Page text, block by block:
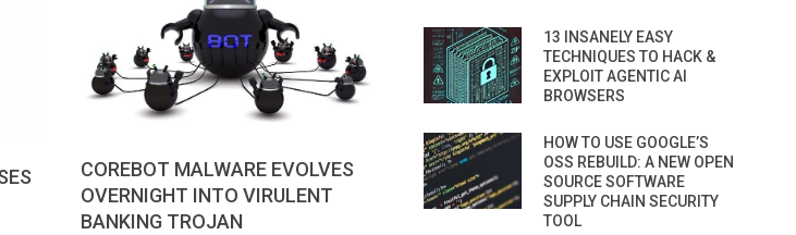
COREBOT MALWARE EVOLVES
OVERNIGHT INTO VIRULENT
BANKING TROJAN
13 INSANELY EASY
TECHNIQUES TO HACK &
EXPLOIT AGENTIC AI
BROWSERS
HOW TO USE GOOGLE’S
OSS REBUILD: A NEW OPEN
SOURCE SOFTWARE
SUPPLY CHAIN SECURITY
TOOL